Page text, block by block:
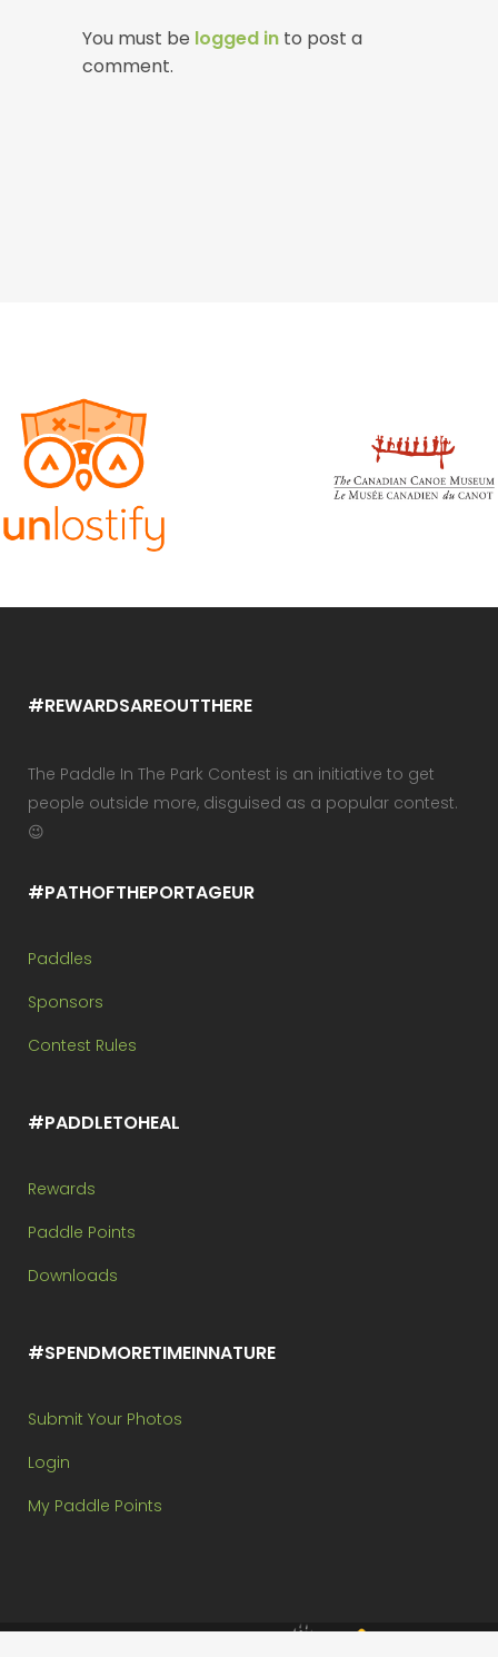
You must be logged in to post a
comment.
#REWARDSAREOUTTHERE
The Paddle In The Park Contest is an initiative to get
people outside more, disguised as a popular contest.
😉
#PATHOFTHEPORTAGEUR
Paddles
Sponsors
Contest Rules
#PADDLETOHEAL
Rewards
Paddle Points
Downloads
#SPENDMORETIMEINNATURE
Submit Your Photos
Login
My Paddle Points